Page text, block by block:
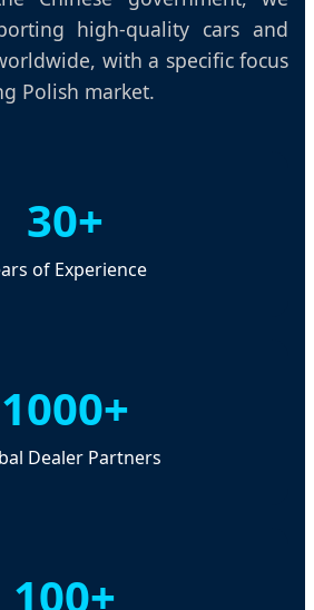
high-quality cars and
with a specific focus
Polish market.
30+
of Experience
1000+
Dealer Partners
100+